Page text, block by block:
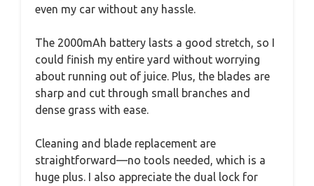
even my car without any hassle.
The 2000mAh battery lasts a good stretch, so I
could finish my entire yard without worrying
about running out of juice. Plus, the blades are
sharp and cut through small branches and
dense grass with ease.
Cleaning and blade replacement are
straightforward—no tools needed, which is a
huge plus. I also appreciate the dual lock for